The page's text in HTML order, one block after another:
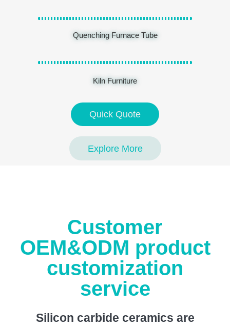
Quenching Furnace Tube
Kiln Furniture
Quick Quote
Explore More
Customer
OEM&ODM product
customization
service
Silicon carbide ceramics are